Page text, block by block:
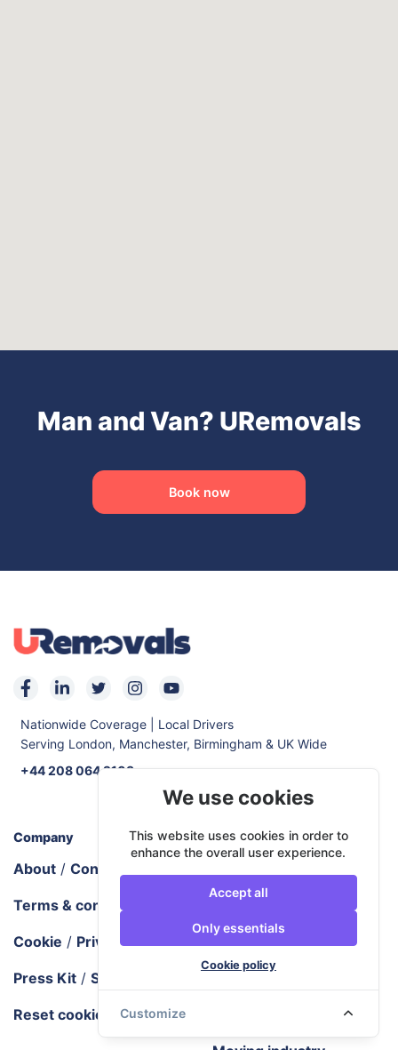
Man and Van? URemovals
Book now
Nationwide Coverage | Local Drivers
Serving London, Manchester, Birmingham & UK Wide
+44 208 064 2103
Company
About / Contact us
Terms & conditions
Cookie / Privacy policy
Press Kit / Sitemap
Reset cookie settings
Documentation
URemovals FAQ
Tech requirements
Areas we cover
We use cookies
This website uses cookies in order to
enhance the overall user experience.
Accept all
Only essentials
Cookie policy
Customize